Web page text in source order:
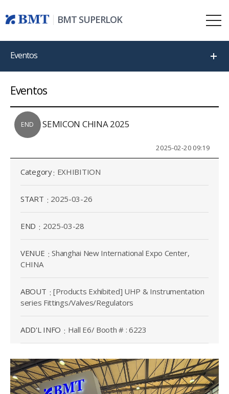
BMT SUPERLOK
Eventos
Eventos
END SEMICON CHINA 2025
2025-02-20 09:19
Category EXHIBITION
START 2025-03-26
END 2025-03-28
VENUE
Shanghai New International Expo Center,
CHINA
ABOUT
[Products Exhibited] UHP & Instrumentation
series Fittings/Valves/Regulators
ADD'L INFO Hall E6/ Booth # : 6223